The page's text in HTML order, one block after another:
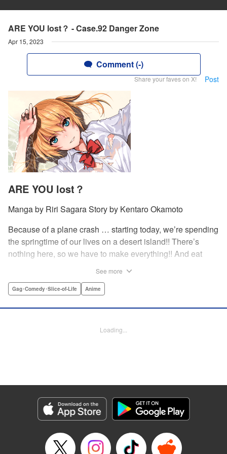
ARE YOU lost？ - Case.92 Danger Zone
Apr 15, 2023
Comment (-)
Share your faves on X! Post
ARE YOU lost？
Manga by Riri Sagara Story by Kentaro Okamoto
Because of a plane crash … starting today, we’re spending
the springtime of our lives on a desert island!! There’s
nothing here, so we have to make everything!! And eat
pretty well! Volume 1 includes: how to eat cicadas, how to
Park, Editing by Sarah Tilson, YKS Services LLC/SKY
Genre: Gag･Comedy･Slice-of-Life, Anime
Episode Details
Released: Apr 15, 2023
Book Length: 10 pages
See more
Gag･Comedy･Slice-of-Life Anime
Loading...